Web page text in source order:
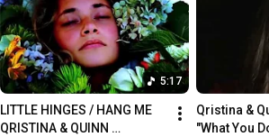
5:17
LITTLE HINGES / HANG ME
QRISTINA & QUINN
Qristina &
"What You